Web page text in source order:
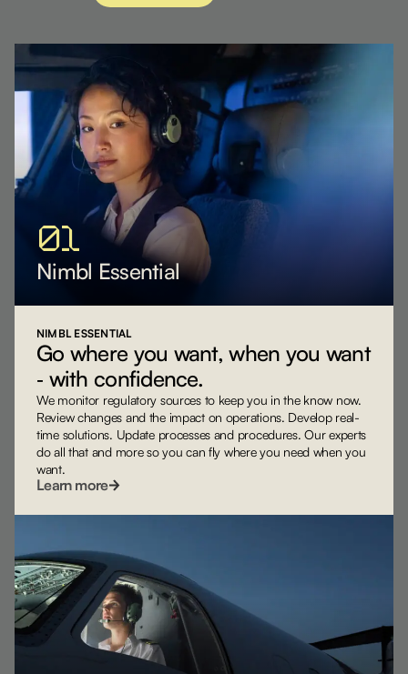
01
Nimbl Essential
NIMBL ESSENTIAL
Go where you want, when you want
‐ with confidence.
We monitor regulatory sources to keep you in the know now.
Review changes and the impact on operations. Develop real-
time solutions. Update processes and procedures. Our experts
do all that and more so you can fly where you need when you
want.
Learn more